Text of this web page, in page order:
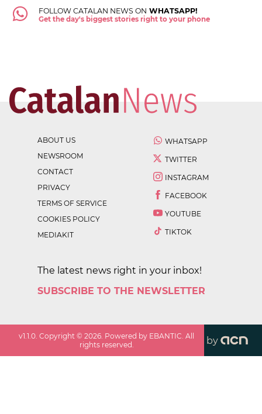
FOLLOW CATALAN NEWS ON WHATSAPP!
Get the day's biggest stories right to your phone
ABOUT US
NEWSROOM
CONTACT
PRIVACY
TERMS OF SERVICE
COOKIES POLICY
MEDIAKIT
WHATSAPP
TWITTER
INSTAGRAM
FACEBOOK
YOUTUBE
TIKTOK
The latest news right in your inbox!
SUBSCRIBE TO THE NEWSLETTER
v1.1.0. Copyright ©2026. Powered by EBANTIC. All
rights reserved.
by